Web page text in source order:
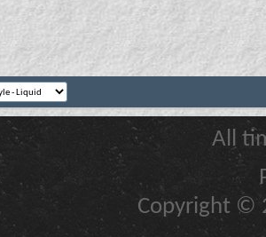
All
Copyright ©